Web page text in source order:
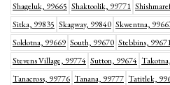
Shageluk, 99665 Shaktoolik, 99771
Sitka, 99835 Skagway, 99840 Skwentna,
Soldotna, 99669 South, 99670 Stebbins,
Stevens Village, 99774 Sutton, 99674
Tanacross, 99776 Tanana, 99777 Tatitlek,